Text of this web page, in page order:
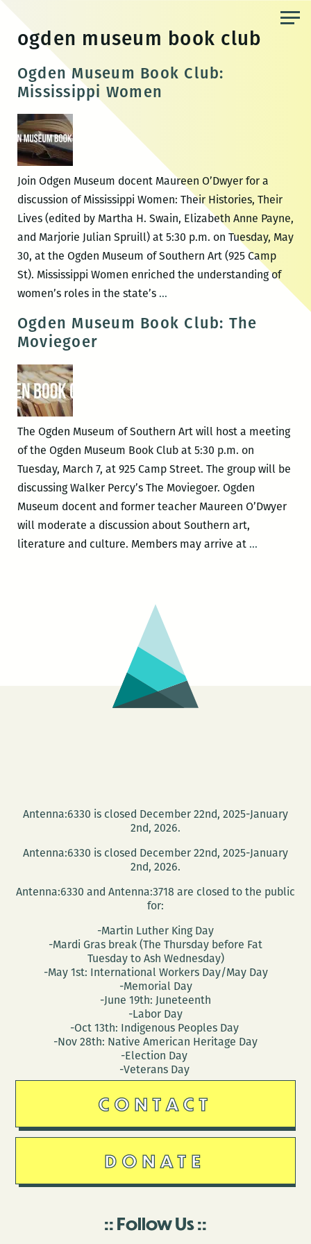
content
ogden museum book club
Ogden Museum Book Club:
Mississippi Women
Join Odgen Museum docent Maureen O’Dwyer for a
discussion of Mississippi Women: Their Histories, Their
Lives (edited by Martha H. Swain, Elizabeth Anne Payne,
and Marjorie Julian Spruill) at 5:30 p.m. on Tuesday, May
30, at the Ogden Museum of Southern Art (925 Camp
St). Mississippi Women enriched the understanding of
women’s roles in the state’s …Ogden
Book
Ogden Museum Book Club: The
Moviegoer
The Ogden Museum of Southern Art will host a meeting
of the Ogden Museum Book Club at 5:30 p.m. on
Tuesday, March 7, at 925 Camp Street. The group will be
discussing Walker Percy’s The Moviegoer. Ogden
Museum docent and former teacher Maureen O’Dwyer
will moderate a discussion about Southern art,
literature and culture. Members may arrive at …
Antenna:6330 is closed December 22nd, 2025-January
2nd, 2026.
Antenna:6330 is closed December 22nd, 2025-January
2nd, 2026.
Antenna:6330 and Antenna:3718 are closed to the public
for:
-Martin Luther King Day
-Mardi Gras break (The Thursday before Fat
Tuesday to Ash Wednesday)
-May 1st: International Workers Day/May Day
-Memorial Day
-June 19th: Juneteenth
-Labor Day
-Oct 13th: Indigenous Peoples Day
-Nov 28th: Native American Heritage Day
-Election Day
-Veterans Day
CONTACT
DONATE
Follow Us